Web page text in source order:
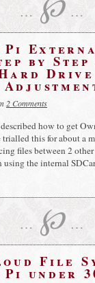
… …
Pi
by Step
2 Comments
how to get
this for about a
files between 2
using the internal
… ℘ …
File
Pi under